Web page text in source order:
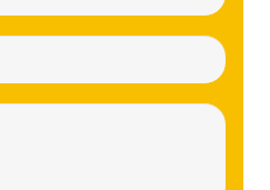
(Required)
(Required)